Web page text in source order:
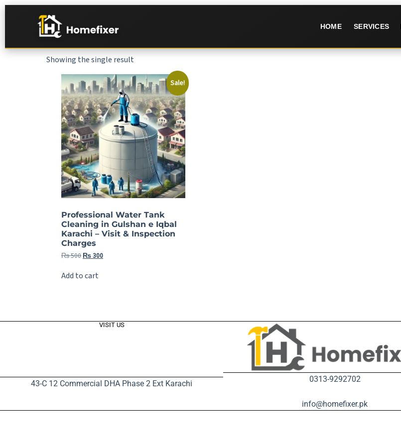
HOME SERVICES
Showing the single result
Sale!
Professional Water Tank
Cleaning in Gulshan e Iqbal
Karachi – Visit & Inspection
Charges
₨500 ₨300
Add to cart
VISIT US
43-C 12 Commercial DHA Phase 2 Ext Karachi 0313-9292702
info@homefixer.pk